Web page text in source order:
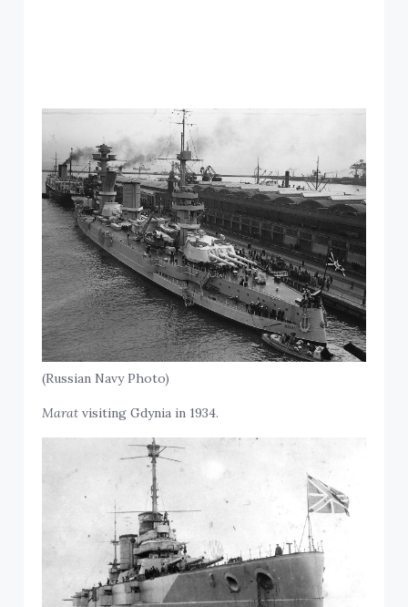
(Russian Navy Photo)
Maratvisiting Gdynia in 1934.